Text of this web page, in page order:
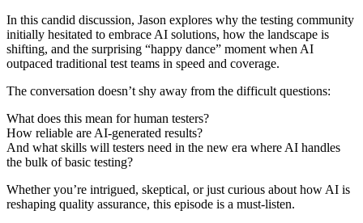
In this candid discussion, Jason explores why the testing community
initially hesitated to embrace AI solutions, how the landscape is
shifting, and the surprising “happy dance” moment when AI
outpaced traditional test teams in speed and coverage.
The conversation doesn’t shy away from the difficult questions:
What does this mean for human testers?
How reliable are AI-generated results?
And what skills will testers need in the new era where AI handles
the bulk of basic testing?
Whether you’re intrigued, skeptical, or just curious about how AI is
reshaping quality assurance, this episode is a must-listen.